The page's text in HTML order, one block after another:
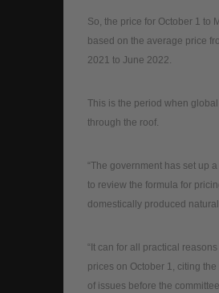
So, the price for October 1 to
based on the average price
2021 to June 2022.
This is the period when
through the roof.
“The government has set up
to review the formula for
domestically produced
“It can for all practical
prices on October 1, citing
of issues before the